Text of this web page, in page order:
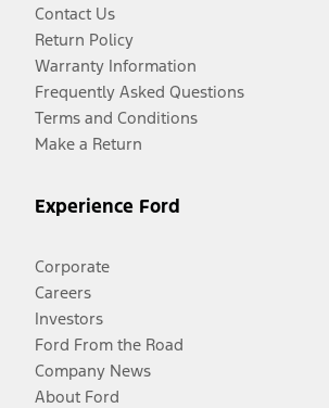
Contact Us
Return Policy
Warranty Information
Frequently Asked Questions
Terms and Conditions
Make a Return
Experience Ford
Corporate
Careers
Investors
Ford From the Road
Company News
About Ford